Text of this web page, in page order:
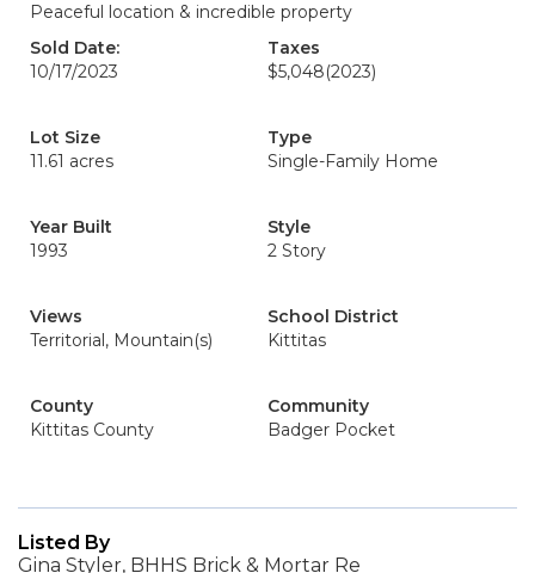
Peaceful location & incredible property
Sold Date:
10/17/2023
Taxes
$5,048(2023)
Lot Size
11.61 acres
Type
Single-Family Home
Year Built
1993
Style
2 Story
Views
Territorial, Mountain(s)
School District
Kittitas
County
Kittitas County
Community
Badger Pocket
Listed By
Gina Styler, BHHS Brick & Mortar Re